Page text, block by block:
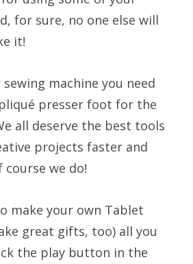
for sure, no one else will
it!
machine you need
presser foot for the
all deserve the best tools
projects faster and
course we do!
make your own Tablet
great gifts, too) all you
the play button in the